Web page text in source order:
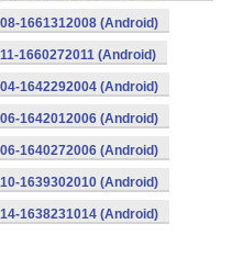
1661312008 (Android)
1660272011 (Android)
1642292004 (Android)
1642012006 (Android)
1640272006 (Android)
1639302010 (Android)
1638231014 (Android)